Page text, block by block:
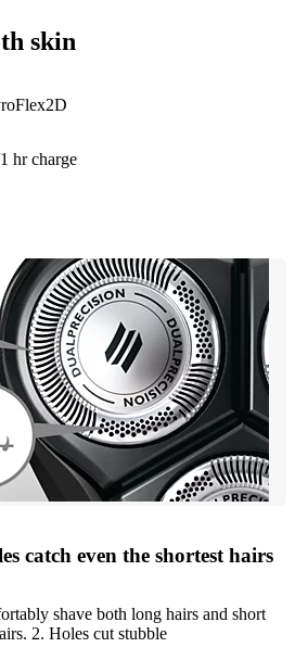
skin
hr charge
catch even the shortest hairs
shave both long hairs and short
2. Holes cut stubble